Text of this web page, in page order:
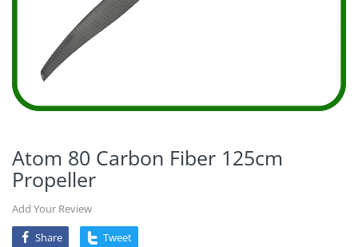
Atom 80 Carbon Fiber 125cm
Propeller
Add Your Review
Share
Tweet